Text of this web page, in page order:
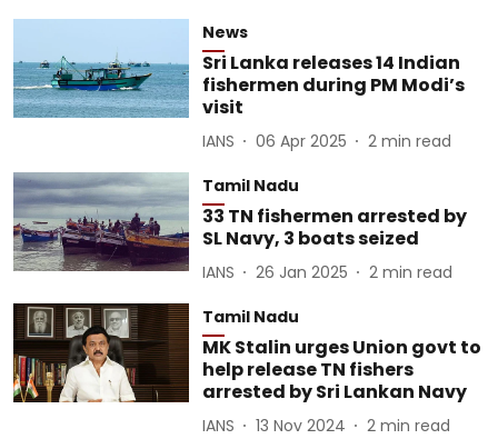
News
Sri Lanka releases 14 Indian
fishermen during PM Modi’s
visit
IANS 06 Apr 2025 2 min read
Tamil Nadu
33 TN fishermen arrested by
SL Navy, 3 boats seized
IANS 26 Jan 2025 2 min read
Tamil Nadu
MK Stalin urges Union govt to
help release TN fishers
arrested by Sri Lankan Navy
IANS 13 Nov 2024 2 min read